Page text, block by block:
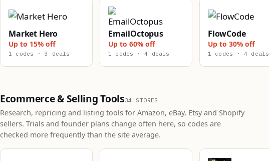
Market Hero
Up to 15% off
1 codes · 3 deals
EmailOctopus
Up to 60% off
1 codes · 4 deals
FlowCode
Up to 30% off
1 codes · 4 deals
Ecommerce & Selling Tools34 STORES
Research, repricing and listing tools for Amazon, eBay, Etsy and Shopify
sellers. Trials and founder plans change often here, so codes are
checked more frequently than the site average.